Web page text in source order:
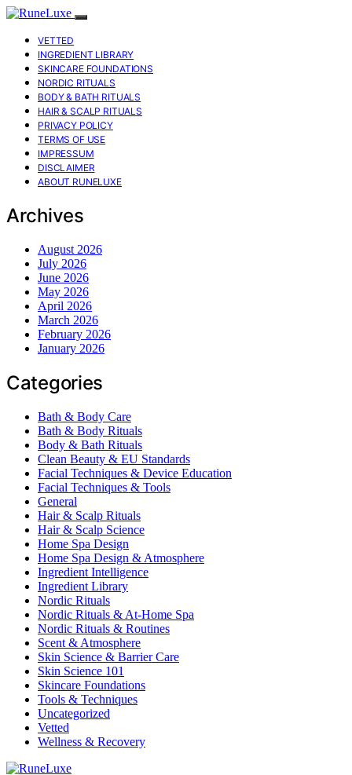
VETTED
INGREDIENT LIBRARY
SKINCARE FOUNDATIONS
NORDIC RITUALS
BODY & BATH RITUALS
HAIR & SCALP RITUALS
PRIVACY POLICY
TERMS OF USE
IMPRESSUM
DISCLAIMER
ABOUT RUNELUXE
Archives
August 2026
July 2026
June 2026
May 2026
April 2026
March 2026
February 2026
January 2026
Categories
Bath & Body Care
Bath & Body Rituals
Body & Bath Rituals
Clean Beauty & EU Standards
Facial Techniques & Device Education
Facial Techniques & Tools
General
Hair & Scalp Rituals
Hair & Scalp Science
Home Spa Design
Home Spa Design & Atmosphere
Ingredient Intelligence
Ingredient Library
Nordic Rituals
Nordic Rituals & At-Home Spa
Nordic Rituals & Routines
Scent & Atmosphere
Skin Science & Barrier Care
Skin Science 101
Skincare Foundations
Tools & Techniques
Uncategorized
Vetted
Wellness & Recovery